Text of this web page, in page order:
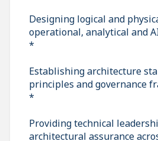
Designing logical and
operational, analytical and
*
Establishing architecture
principles and governance
*
Providing technical
architectural assurance